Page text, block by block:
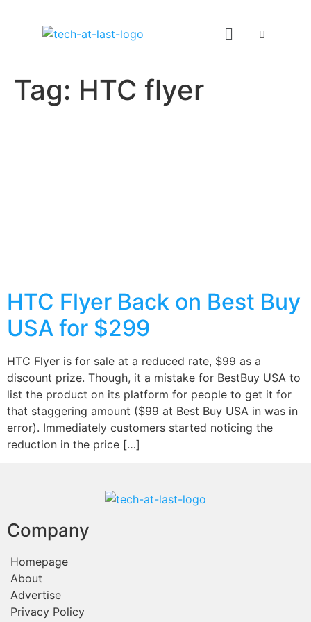
Tag: HTC flyer
HTC Flyer Back on Best Buy
USA for $299
HTC Flyer is for sale at a reduced rate, $99 as a
discount prize. Though, it a mistake for BestBuy USA to
list the product on its platform for people to get it for
that staggering amount ($99 at Best Buy USA in was in
error). Immediately customers started noticing the
reduction in the price […]
Company
Homepage
About
Advertise
Privacy Policy